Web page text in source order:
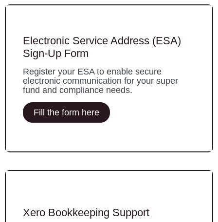
Electronic Service Address (ESA)
Sign-Up Form
Register your ESA to enable secure
electronic communication for your super
fund and compliance needs.
Fill the form here
Xero Bookkeeping Support